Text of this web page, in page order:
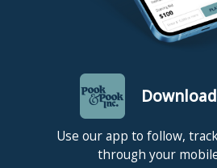
Use our app to follow,
through your